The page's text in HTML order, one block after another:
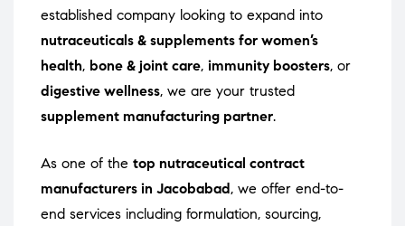
established company looking to expand into
nutraceuticals & supplements for women’s
health, bone & joint care, immunity boosters, or
digestive wellness, we are your trusted
supplement manufacturing partner.
As one of the top nutraceutical contract
manufacturers in Jacobabad, we offer end-to-
end services including formulation, sourcing,